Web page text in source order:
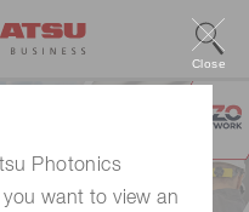
Photonics
want to view an
Close